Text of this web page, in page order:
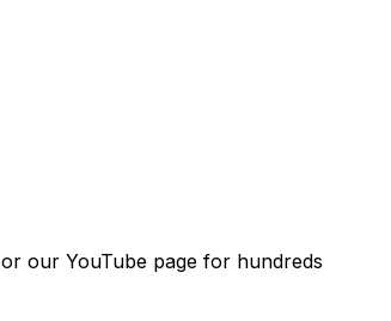
our YouTube page for hundreds